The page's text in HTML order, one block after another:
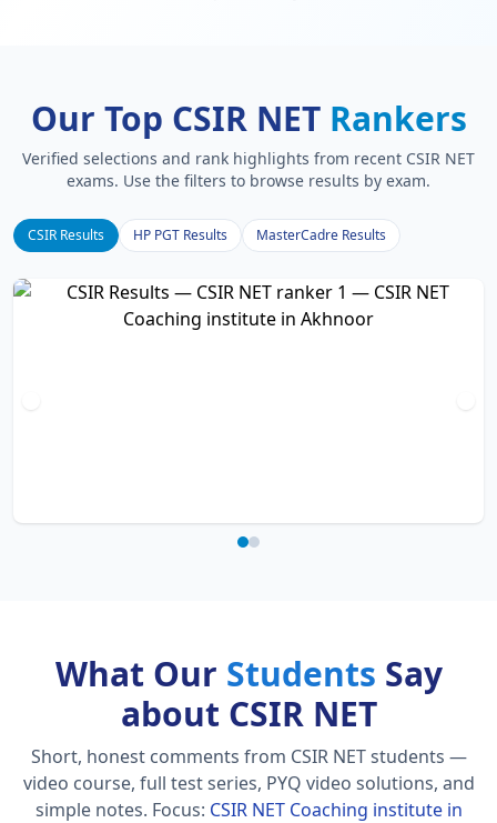
Our Top CSIR NET Rankers
Verified selections and rank highlights from recent CSIR NET
exams. Use the filters to browse results by exam.
CSIR Results HP PGT Results MasterCadre Results
What Our Students Say
about CSIR NET
Short, honest comments from CSIR NET students —
video course, full test series, PYQ video solutions, and
simple notes. Focus: CSIR NET Coaching institute in